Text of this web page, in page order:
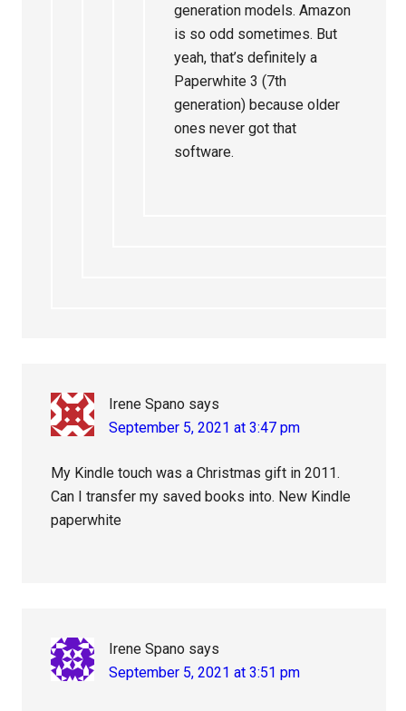
generation models. Amazon
is so odd sometimes. But
yeah, that’s definitely a
Paperwhite 3 (7th
generation) because older
ones never got that
software.
Irene Spano says
September 5, 2021 at 3:47 pm
My Kindle touch was a Christmas gift in 2011.
Can I transfer my saved books into. New Kindle
paperwhite
Irene Spano says
September 5, 2021 at 3:51 pm